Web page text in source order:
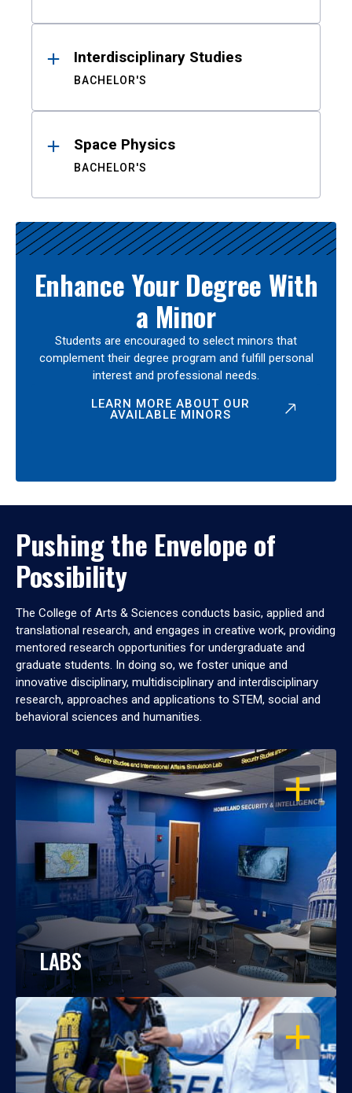
Interdisciplinary Studies
BACHELOR'S
Space Physics
BACHELOR'S
Enhance Your Degree With
a Minor
Students are encouraged to select minors that
complement their degree program and fulfill personal
interest and professional needs.
LEARN MORE ABOUT OUR
AVAILABLE MINORS
Pushing the Envelope of
Possibility
The College of Arts & Sciences conducts basic, applied and
translational research, and engages in creative work, providing
mentored research opportunities for undergraduate and
graduate students. In doing so, we foster unique and
innovative disciplinary, multidisciplinary and interdisciplinary
research, approaches and applications to STEM, social and
behavioral sciences and humanities.
OPEN
LABS
OPEN